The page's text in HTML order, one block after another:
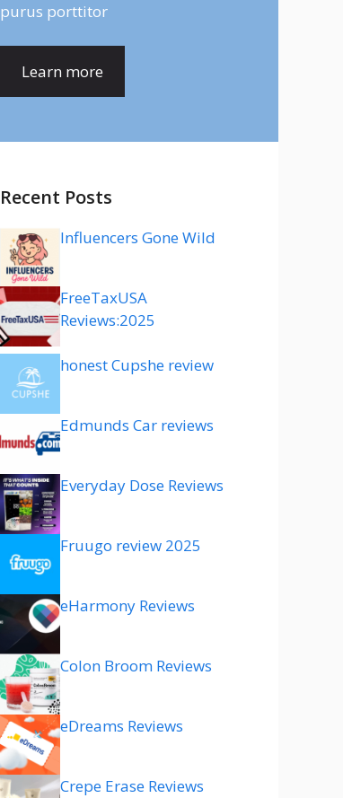
purus porttitor
Learn more
Recent Posts
Influencers Gone Wild
FreeTaxUSA
Reviews:2025
honest Cupshe review
Edmunds Car reviews
Everyday Dose Reviews
Fruugo review 2025
eHarmony Reviews
Colon Broom Reviews
eDreams Reviews
Crepe Erase Reviews